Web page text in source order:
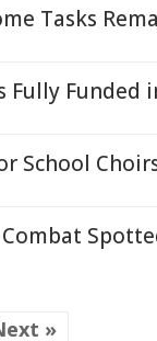
Tasks
Fully Funded
School
»